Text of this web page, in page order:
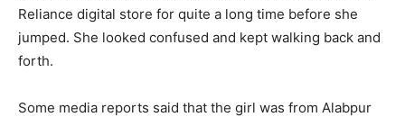
Reliance digital store for quite a long time before she
jumped. She looked confused and kept walking back and
forth.
Some media reports said that the girl was from Alabpur